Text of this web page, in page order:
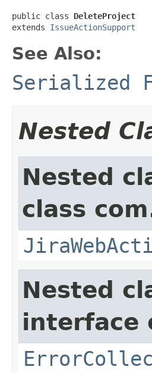
public class DeleteProject
extends IssueActionSupport
See Also:
Serialized
Nested
Nested
class
Nested
interface